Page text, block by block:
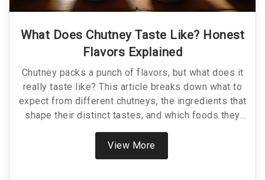
What Does Chutney Taste Like? Honest
Flavors Explained
Chutney packs a punch of flavors, but what does it
really taste like? This article breaks down what to
expect from different chutneys, the ingredients that
shape their distinct tastes, and which foods they
pair best with. Find out how chutneys range from
sweet to spicy and everything in between. Discover
tips for choosing and using chutneys in your own
View More